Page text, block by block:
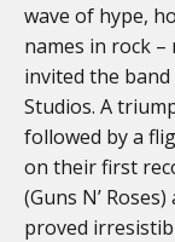
wave of hype,
names in rock
invited the
Studios. A
followed by a
on their first
(Guns N’
proved